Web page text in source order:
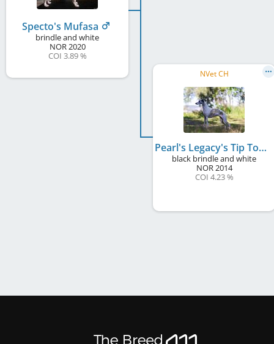
Specto's Mufasa
brindle and white
NOR2020
COI 3.89 %
NVet CH
Pearl's Legacy's Tip Top
black brindle and white
NOR2014
COI 4.23 %